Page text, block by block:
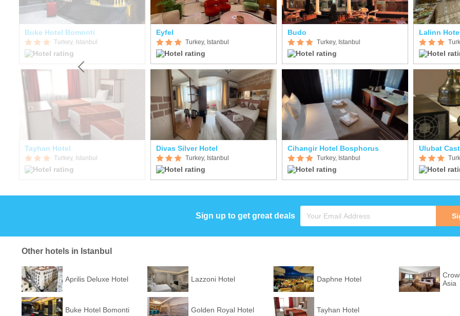
Buke Hotel Bomonti
Turkey, Istanbul
Tayhan Hotel
Turkey, Istanbul
Eyfel
Turkey, Istanbul
Divas Silver Hotel
Turkey, Istanbul
Budo
Turkey, Istanbul
Cihangir Hotel Bosphorus
Turkey, Istanbul
Lalinn
Ulubat
Sign up to get great deals
Other hotels in Istanbul
Aprilis Deluxe Hotel Lazzoni Hotel Daphne Hotel
Asia
Buke Hotel Bomonti Golden Royal Hotel Tayhan Hotel